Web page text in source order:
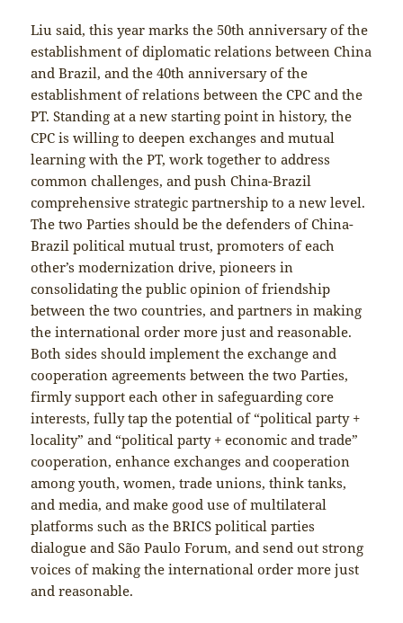
Liu said, this year marks the 50th anniversary of the
establishment of diplomatic relations between China
and Brazil, and the 40th anniversary of the
establishment of relations between the CPC and the
PT. Standing at a new starting point in history, the
CPC is willing to deepen exchanges and mutual
learning with the PT, work together to address
common challenges, and push China-Brazil
comprehensive strategic partnership to a new level.
The two Parties should be the defenders of China-
Brazil political mutual trust, promoters of each
other’s modernization drive, pioneers in
consolidating the public opinion of friendship
between the two countries, and partners in making
the international order more just and reasonable.
Both sides should implement the exchange and
cooperation agreements between the two Parties,
firmly support each other in safeguarding core
interests, fully tap the potential of “political party +
locality” and “political party + economic and trade”
cooperation, enhance exchanges and cooperation
among youth, women, trade unions, think tanks,
and media, and make good use of multilateral
platforms such as the BRICS political parties
dialogue and São Paulo Forum, and send out strong
voices of making the international order more just
and reasonable.